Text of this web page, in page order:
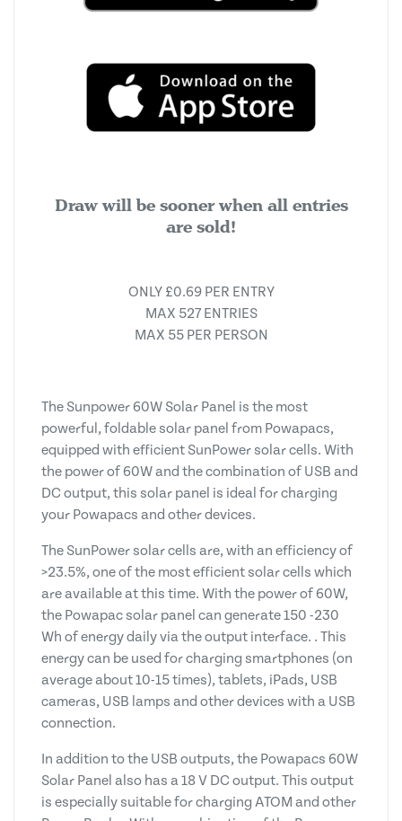
Draw will be sooner when all entries
are sold!
ONLY £0.69 PER ENTRY
MAX 527 ENTRIES
MAX 55 PER PERSON
The Sunpower 60W Solar Panel is the most
powerful, foldable solar panel from Powapacs,
equipped with efficient SunPower solar cells. With
the power of 60W and the combination of USB and
DC output, this solar panel is ideal for charging
your Powapacs and other devices.
The SunPower solar cells are, with an efficiency of
>23.5%, one of the most efficient solar cells which
are available at this time. With the power of 60W,
the Powapac solar panel can generate 150 -230
Wh of energy daily via the output interface. . This
energy can be used for charging smartphones (on
average about 10-15 times), tablets, iPads, USB
cameras, USB lamps and other devices with a USB
connection.
In addition to the USB outputs, the Powapacs 60W
Solar Panel also has a 18 V DC output. This output
is especially suitable for charging ATOM and other